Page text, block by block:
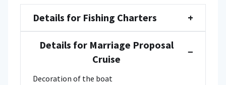
Details for Fishing Charters +
Details for Marriage Proposal
Cruise
−
Decoration of the boat